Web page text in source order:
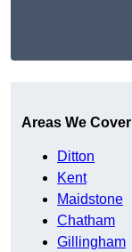
Areas We Cover
Ditton
Kent
Maidstone
Chatham
Gillingham